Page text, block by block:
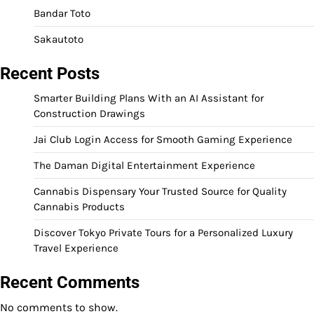
Bandar Toto
Sakautoto
Recent Posts
Smarter Building Plans With an AI Assistant for
Construction Drawings
Jai Club Login Access for Smooth Gaming Experience
The Daman Digital Entertainment Experience
Cannabis Dispensary Your Trusted Source for Quality
Cannabis Products
Discover Tokyo Private Tours for a Personalized Luxury
Travel Experience
Recent Comments
No comments to show.